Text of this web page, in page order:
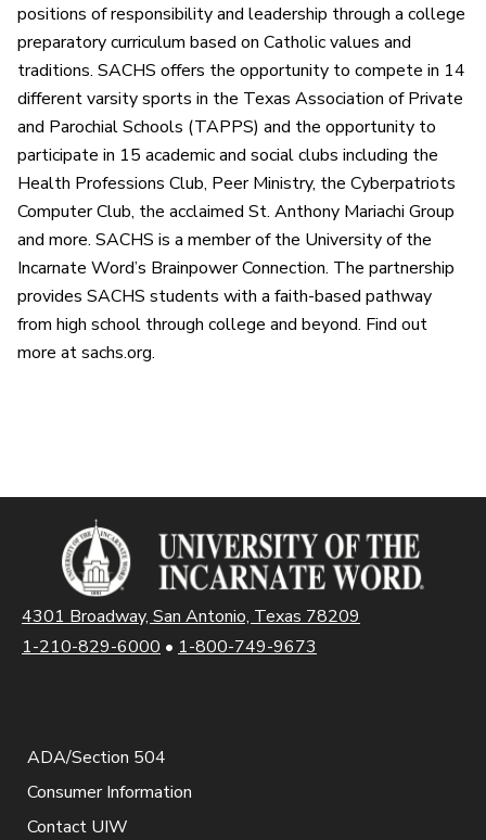
positions of responsibility and leadership through a college
preparatory curriculum based on Catholic values and
traditions. SACHS offers the opportunity to compete in 14
different varsity sports in the Texas Association of Private
and Parochial Schools (TAPPS) and the opportunity to
participate in 15 academic and social clubs including the
Health Professions Club, Peer Ministry, the Cyberpatriots
Computer Club, the acclaimed St. Anthony Mariachi Group
and more. SACHS is a member of the University of the
Incarnate Word’s Brainpower Connection. The partnership
provides SACHS students with a faith-based pathway
from high school through college and beyond. Find out
more at sachs.org.
4301 Broadway, San Antonio, Texas 78209
1-210-829-6000 • 1-800-749-9673
ADA/Section 504
Consumer Information
Contact UIW